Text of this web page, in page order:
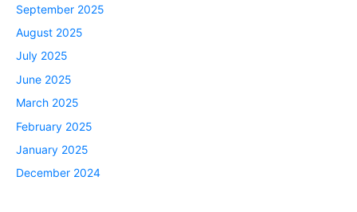
September 2025
August 2025
July 2025
June 2025
March 2025
February 2025
January 2025
December 2024